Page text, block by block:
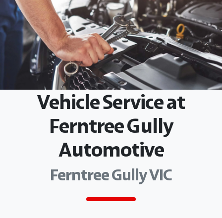
Vehicle Service at
Ferntree Gully
Automotive
Ferntree Gully VIC